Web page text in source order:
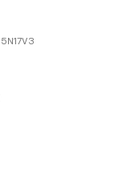
5N17V3